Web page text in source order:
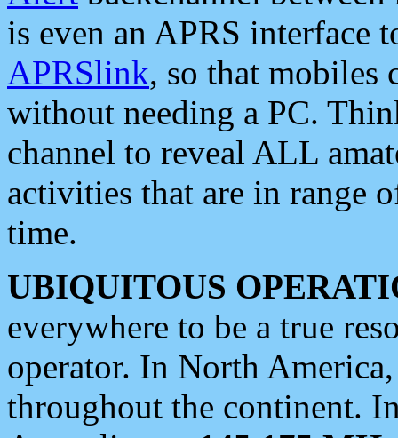
is even an APRS interface
APRSlink, so that mobiles
without needing a PC.
channel to reveal ALL
activities that are in range
time.
UBIQUITOUS
everywhere to be a true
operator. In North
throughout the continent.